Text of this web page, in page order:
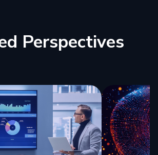
Perspectives